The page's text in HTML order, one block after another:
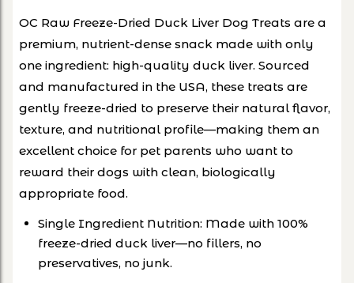
OC Raw Freeze-Dried Duck Liver Dog Treats are a
premium, nutrient-dense snack made with only
one ingredient: high-quality duck liver. Sourced
and manufactured in the USA, these treats are
gently freeze-dried to preserve their natural flavor,
texture, and nutritional profile—making them an
excellent choice for pet parents who want to
reward their dogs with clean, biologically
appropriate food.
Single Ingredient Nutrition: Made with 100%
freeze-dried duck liver—no fillers, no
preservatives, no junk.